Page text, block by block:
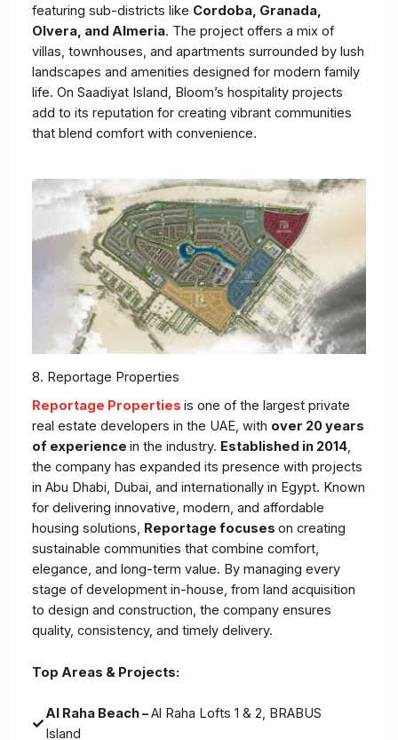
featuring sub-districts like Cordoba, Granada,
Olvera, and Almeria. The project offers a mix of
villas, townhouses, and apartments surrounded by lush
landscapes and amenities designed for modern family
life. On Saadiyat Island, Bloom’s hospitality projects
add to its reputation for creating vibrant communities
that blend comfort with convenience.
8. Reportage Properties
Reportage Properties is one of the largest private
real estate developers in the UAE, with over 20 years
of experience in the industry. Established in 2014,
the company has expanded its presence with projects
in Abu Dhabi, Dubai, and internationally in Egypt. Known
for delivering innovative, modern, and affordable
housing solutions, Reportage focuses on creating
sustainable communities that combine comfort,
elegance, and long-term value. By managing every
stage of development in-house, from land acquisition
to design and construction, the company ensures
quality, consistency, and timely delivery.
Top Areas & Projects:
Al Raha Beach –Al Raha Lofts 1 & 2, BRABUS
Island